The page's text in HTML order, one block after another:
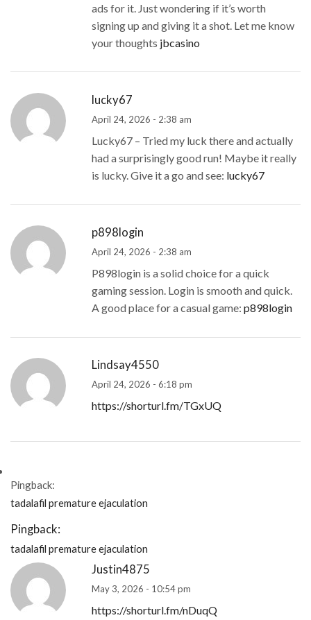
ads for it. Just wondering if it’s worth
signing up and giving it a shot. Let me know
your thoughts jbcasino
lucky67
April 24, 2026 - 2:38 am
Lucky67 – Tried my luck there and actually
had a surprisingly good run! Maybe it really
is lucky. Give it a go and see: lucky67
p898login
April 24, 2026 - 2:38 am
P898login is a solid choice for a quick
gaming session. Login is smooth and quick.
A good place for a casual game: p898login
Lindsay4550
April 24, 2026 - 6:18 pm
https://shorturl.fm/TGxUQ
Pingback:
tadalafil premature ejaculation
Pingback:
tadalafil premature ejaculation
Justin4875
May 3, 2026 - 10:54 pm
https://shorturl.fm/nDuqQ